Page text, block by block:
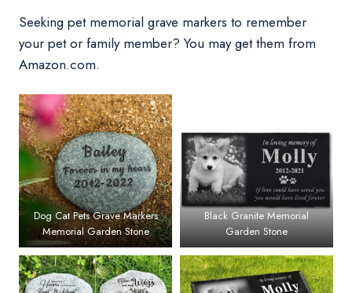
Seeking pet memorial grave markers to remember
your pet or family member? You may get them from
Amazon.com.
Dog Cat Pets Grave Markers
Memorial Garden Stone
Black Granite Memorial
Garden Stone